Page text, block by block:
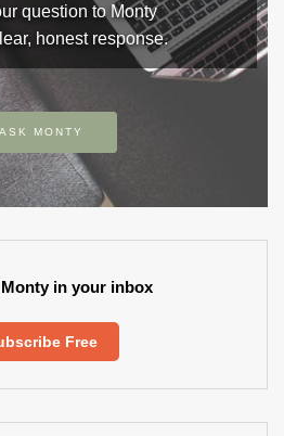
question to Monty
honest response.
ASK MONTY
in your inbox
Free